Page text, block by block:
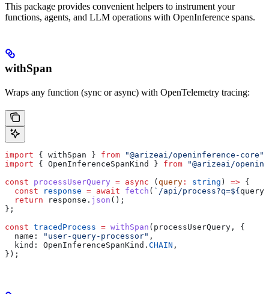
This package provides convenient helpers to instrument your
functions, agents, and LLM operations with OpenInference spans.
withSpan
Wraps any function (sync or async) with OpenTelemetry tracing:
import { withSpan } from "@arizeai/openinference-core"
import { OpenInferenceSpanKind } from "@arizeai/
const processUserQuery = async ( query : string ) => {
  const
response = await fetch ( `/api/process?q=${ query
  return
response . json ();
};
const tracedProcess = withSpan ( processUserQuery , {
  name:
"user-query-processor" ,
  kind:
OpenInferenceSpanKind . CHAIN ,
});